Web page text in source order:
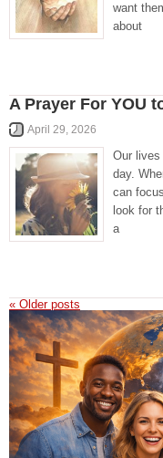
want
about
A Prayer For YOU
April 29, 2026
Our lives
day.
can
look for
a
« Older posts